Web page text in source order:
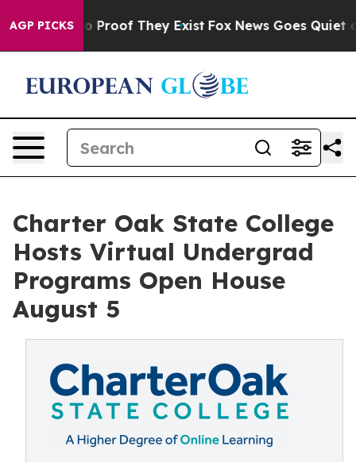
AGP PICKS
Offers no Proof They Exist Fox News Goes Quiet as
Charter Oak State College
Hosts Virtual Undergrad
Programs Open House
August 5